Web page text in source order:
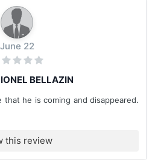
June 22
BELLAZIN
that he is coming and disappeared.
this review